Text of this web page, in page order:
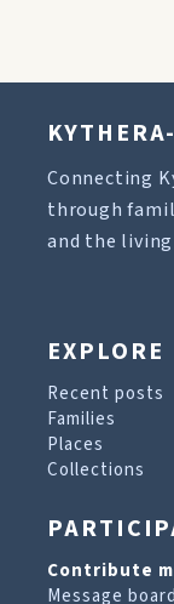
Connecting
through
and the
EXPLORE
Recent posts
Families
Places
Collections
Contribute
Message board